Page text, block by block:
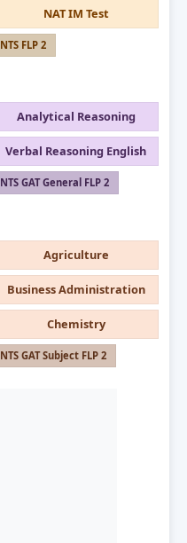
NAT IM Test
NTS FLP 2
Analytical Reasoning
Verbal Reasoning English
NTS GAT General FLP 2
Agriculture
Business Administration
Chemistry
NTS GAT Subject FLP 2